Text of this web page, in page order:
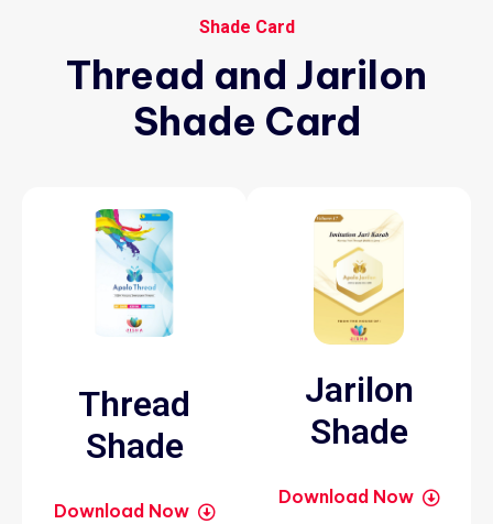
Shade Card
Thread and Jarilon
Shade Card
Thread
Shade
Download Now
Jarilon
Shade
Download Now